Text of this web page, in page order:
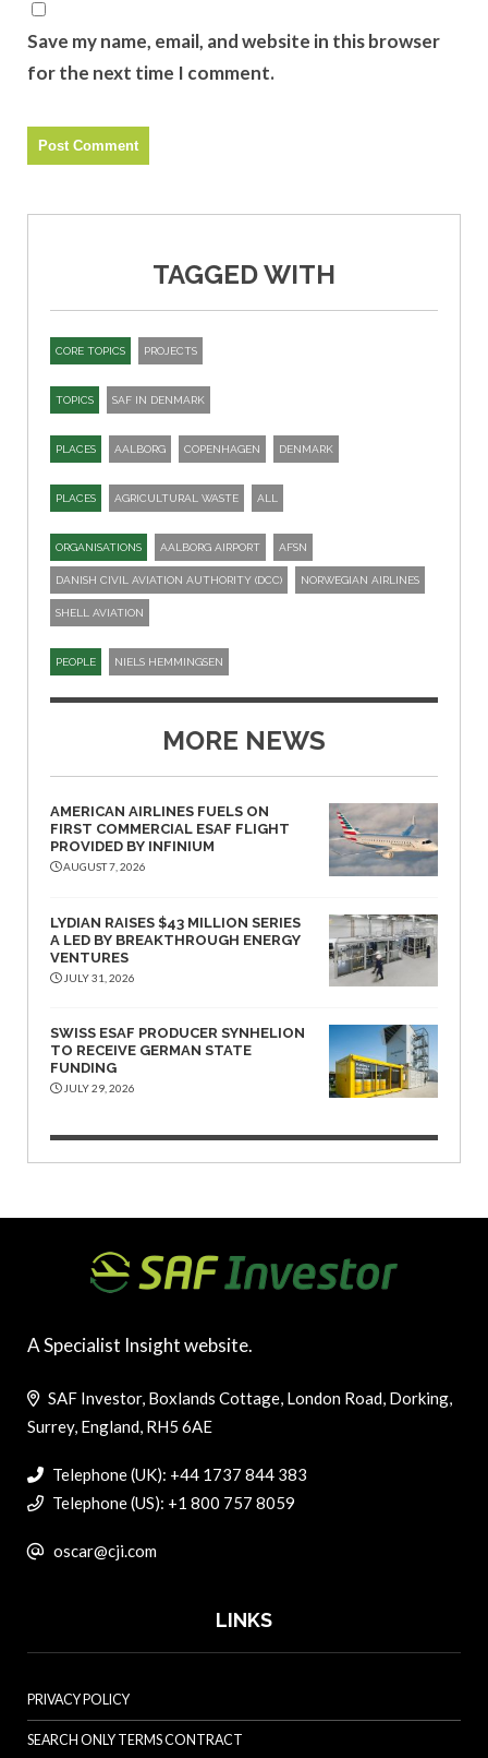
Save my name, email, and website in this browser
for the next time I comment.
TAGGED WITH
CORE TOPICS PROJECTS
TOPICS SAF IN DENMARK
PLACES AALBORG COPENHAGEN DENMARK
PLACES AGRICULTURAL WASTE ALL
ORGANISATIONS AALBORG AIRPORT AFSN
DANISH CIVIL AVIATION AUTHORITY (DCC) NORWEGIAN AIRLINES
SHELL AVIATION
PEOPLE NIELS HEMMINGSEN
MORE NEWS
AMERICAN AIRLINES FUELS ON
FIRST COMMERCIAL ESAF FLIGHT
PROVIDED BY INFINIUM
AUGUST 7, 2026
LYDIAN RAISES $43 MILLION SERIES
A LED BY BREAKTHROUGH ENERGY
VENTURES
JULY 31, 2026
SWISS ESAF PRODUCER SYNHELION
TO RECEIVE GERMAN STATE
FUNDING
JULY 29, 2026
A Specialist Insight website.
SAF Investor, Boxlands Cottage, London Road, Dorking,
Surrey, England, RH5 6AE
Telephone (UK): +44 1737 844 383
Telephone (US): +1 800 757 8059
oscar@cji.com
LINKS
PRIVACY POLICY
SEARCH ONLY TERMS CONTRACT